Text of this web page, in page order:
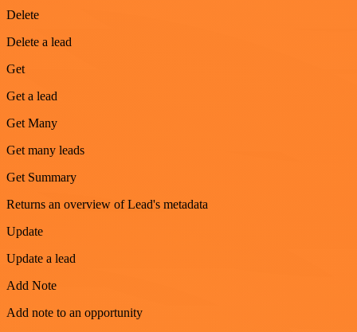
Delete
Delete a lead
Get
Get a lead
Get Many
Get many leads
Get Summary
Returns an overview of Lead's metadata
Update
Update a lead
Add Note
Add note to an opportunity